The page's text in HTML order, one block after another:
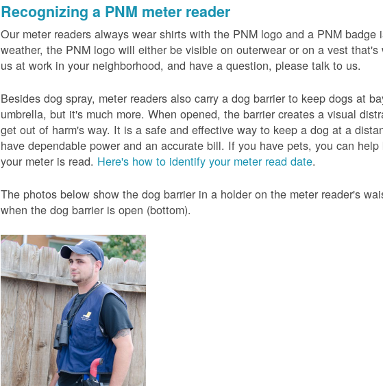
Recognizing a PNM meter reader
Our meter readers always wear shirts with the PNM logo and a PNM
weather, the PNM logo will either be visible on outerwear or on a vest
us at work in your neighborhood, and have a question, please talk to us.
Besides dog spray, meter readers also carry a dog barrier to keep dogs at
umbrella, but it's much more. When opened, the barrier creates a visual
get out of harm's way. It is a safe and effective way to keep a dog at a
have dependable power and an accurate bill. If you have pets, you can
your meter is read. Here's how to identify your meter read date.
The photos below show the dog barrier in a holder on the meter reader's
when the dog barrier is open (bottom).